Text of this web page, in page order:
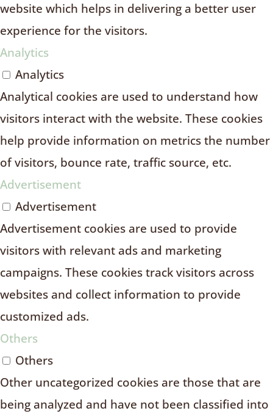
website which helps in delivering a better user
experience for the visitors.
Analytics
Analytics
Analytical cookies are used to understand how
visitors interact with the website. These cookies
help provide information on metrics the number
of visitors, bounce rate, traffic source, etc.
Advertisement
Advertisement
Advertisement cookies are used to provide
visitors with relevant ads and marketing
campaigns. These cookies track visitors across
websites and collect information to provide
customized ads.
Others
Others
Other uncategorized cookies are those that are
being analyzed and have not been classified into